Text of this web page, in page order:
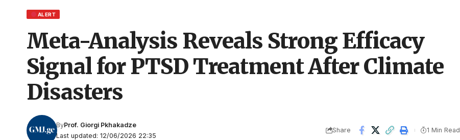
ALERT
Meta-Analysis Reveals Strong Efficacy
Signal for PTSD Treatment After Climate
Disasters
Last updated: 12/06/2026 22:35
ByProf. Giorgi Pkhakadze
Share 1 Min Read